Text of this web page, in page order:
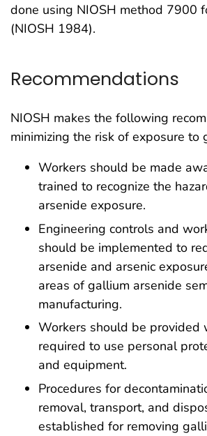
done using NIOSH method 7900
(NIOSH 1984).
Recommendations
NIOSH makes the following
minimizing the risk of exposure to
Workers should be made
trained to recognize the
arsenide exposure.
Engineering controls and
should be implemented to
arsenide and arsenic
areas of gallium arsenide
manufacturing.
Workers should be provided
required to use personal
and equipment.
Procedures for
removal, transport, and
established for removing